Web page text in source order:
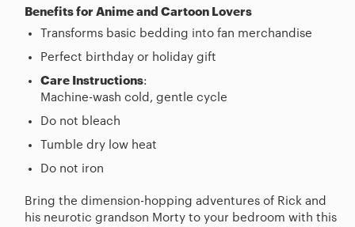
Benefits for Anime and Cartoon Lovers
Transforms basic bedding into fan merchandise
Perfect birthday or holiday gift
Care Instructions:
Machine-wash cold, gentle cycle
Do not bleach
Tumble dry low heat
Do not iron
Bring the dimension-hopping adventures of Rick and
his neurotic grandson Morty to your bedroom with this